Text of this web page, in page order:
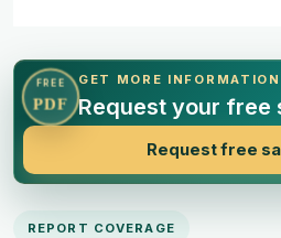
FREE
PDF
GET MORE
Request your free
Request free
REPORT COVERAGE